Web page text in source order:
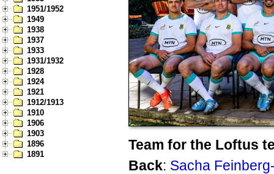
1951/1952
1949
1938
1937
1933
1931/1932
1928
1924
1921
1912/1913
1910
1906
1903
1896
1891
Team for the Loftus
Back: Sacha